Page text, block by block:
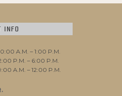
INFO
A.M. – 1:00 P.M.
P.M. – 6:00 P.M.
A.M. – 12:00 P.M.